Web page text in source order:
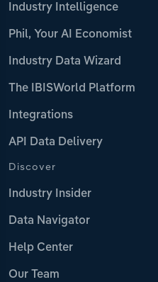
Industry Intelligence
Phil, Your AI Economist
Industry Data Wizard
The IBISWorld Platform
Integrations
API Data Delivery
Discover
Industry Insider
Data Navigator
Help Center
Our Team